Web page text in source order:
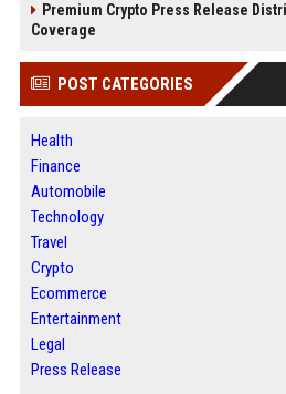
Premium Crypto Press Release
Coverage
POST CATEGORIES
Health
Finance
Automobile
Technology
Travel
Crypto
Ecommerce
Entertainment
Legal
Press Release